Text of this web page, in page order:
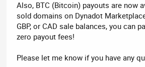
Also, BTC (Bitcoin) payouts are now
sold domains on Dynadot
GBP, or CAD sale balances, you can
zero payout fees!
Please let me know if you have any